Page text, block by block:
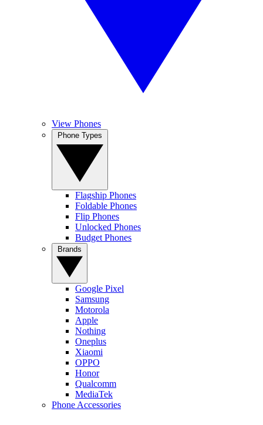
View Phones
Flagship Phones
Foldable Phones
Flip Phones
Unlocked Phones
Budget Phones
Google Pixel
Samsung
Motorola
Apple
Nothing
Oneplus
Xiaomi
OPPO
Honor
Qualcomm
MediaTek
Phone Accessories